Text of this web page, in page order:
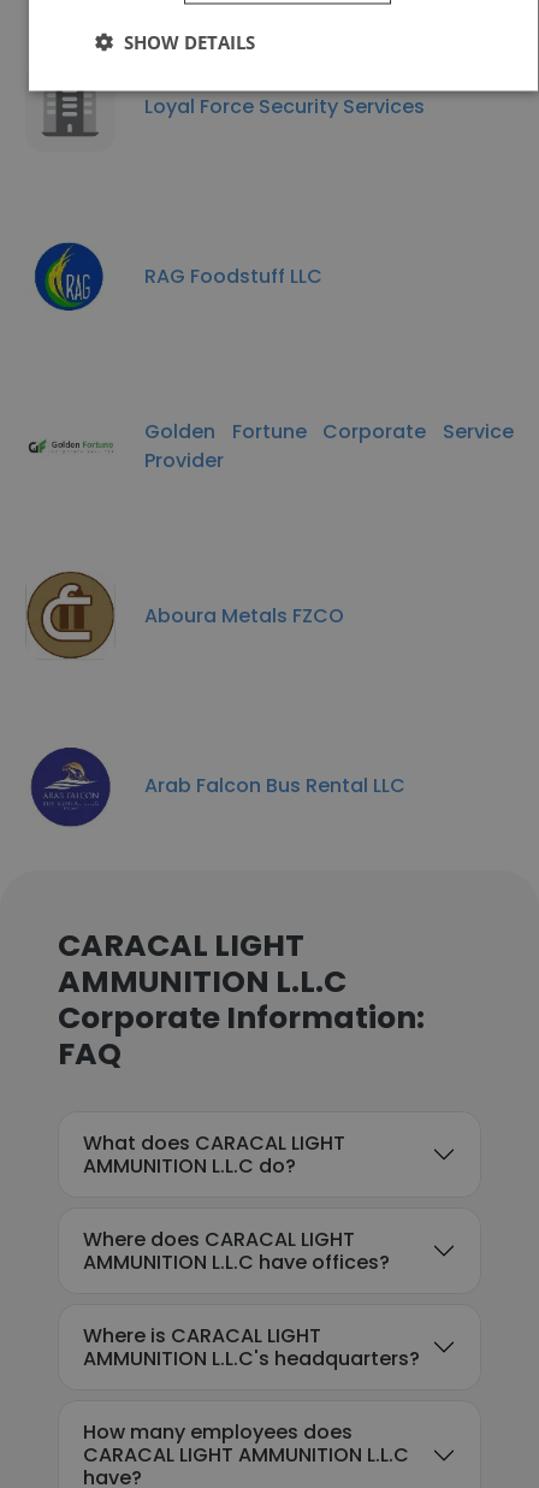
Loyal Force Security Services
RAG Foodstuff LLC
Golden Fortune Corporate Service
Provider
Aboura Metals FZCO
Arab Falcon Bus Rental LLC
CARACAL LIGHT
AMMUNITION L.L.C
Corporate Information:
FAQ
What does CARACAL LIGHT
AMMUNITION L.L.C do?
Where does CARACAL LIGHT
AMMUNITION L.L.C have offices?
Where is CARACAL LIGHT
AMMUNITION L.L.C's headquarters?
How many employees does
CARACAL LIGHT AMMUNITION L.L.C
have?
SHOW DETAILS